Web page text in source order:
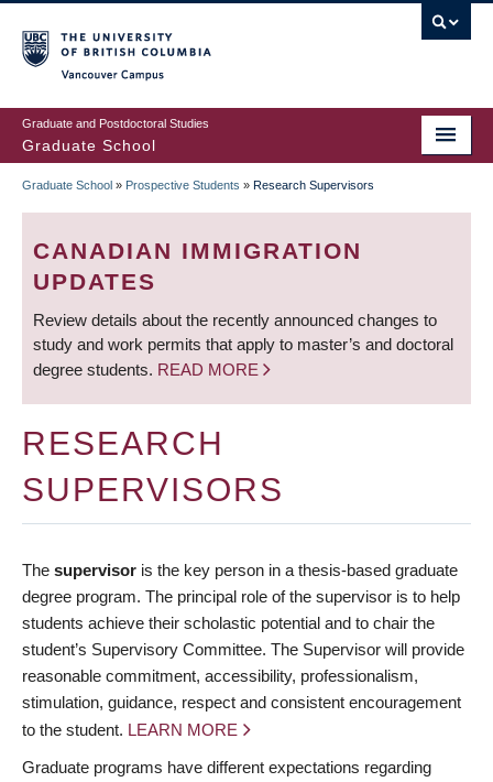
to
main
content
Graduate and Postdoctoral Studies
Graduate School
BREADCRUMB
Graduate School » Prospective Students » Research Supervisors
CANADIAN IMMIGRATION
UPDATES
Review details about the recently announced changes to
study and work permits that apply to master’s and doctoral
degree students. READ MORE
RESEARCH
SUPERVISORS
The supervisor is the key person in a thesis-based graduate
degree program. The principal role of the supervisor is to help
students achieve their scholastic potential and to chair the
student’s Supervisory Committee. The Supervisor will provide
reasonable commitment, accessibility, professionalism,
stimulation, guidance, respect and consistent encouragement
to the student. LEARN MORE
Graduate programs have different expectations regarding